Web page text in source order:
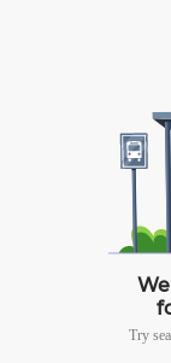
Try